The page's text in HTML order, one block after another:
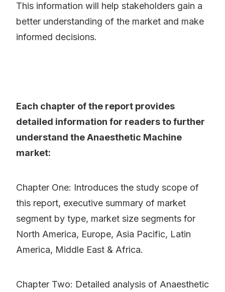
This information will help stakeholders gain a
better understanding of the market and make
informed decisions.
Each chapter of the report provides
detailed information for readers to further
understand the Anaesthetic Machine
market:
Chapter One: Introduces the study scope of
this report, executive summary of market
segment by type, market size segments for
North America, Europe, Asia Pacific, Latin
America, Middle East & Africa.
Chapter Two: Detailed analysis of Anaesthetic